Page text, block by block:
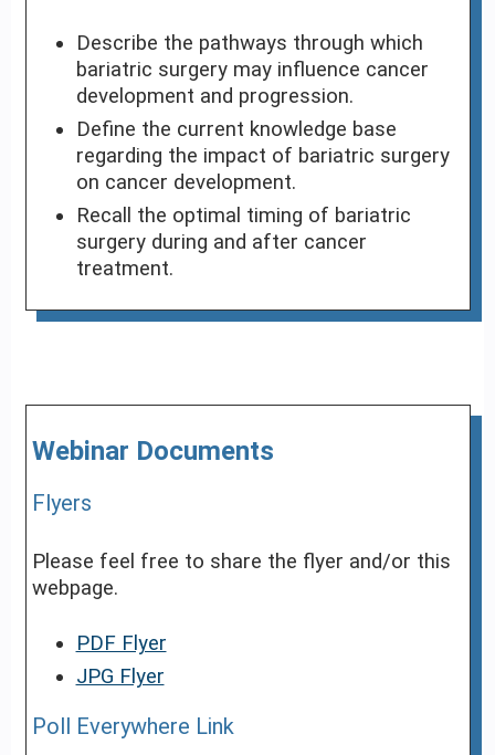
Describe the pathways through which
bariatric surgery may influence cancer
development and progression.
Define the current knowledge base
regarding the impact of bariatric surgery
on cancer development.
Recall the optimal timing of bariatric
surgery during and after cancer
treatment.
Webinar Documents
Flyers
Please feel free to share the flyer and/or this
webpage.
PDF Flyer
JPG Flyer
Poll Everywhere Link